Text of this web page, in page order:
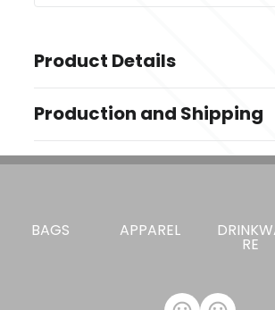
Product Details
Gray
Sizes
Synthetic Leather
Production and Shipping
BAGS APPAREL
RE